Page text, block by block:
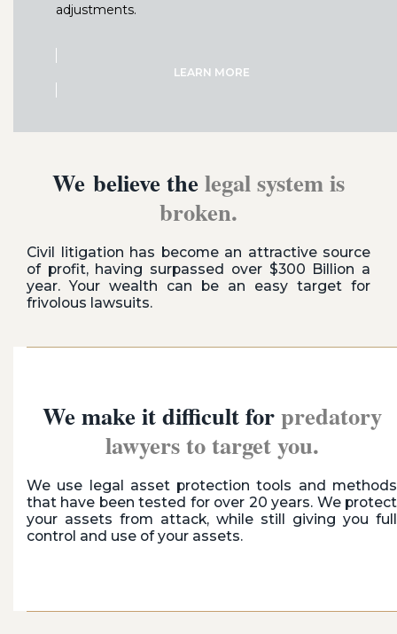
adjustments.
LEARN MORE
We believe thelegal system is
broken.
Civil litigation has become an attractive source
of profit, having surpassed over $300 Billion a
year. Your wealth can be an easy target for
frivolous lawsuits.
We make it difficult forpredatory
lawyers to target you.
We use legal asset protection tools and methods
that have been tested for over 20 years. We protect
your assets from attack, while still giving you full
control and use of your assets.